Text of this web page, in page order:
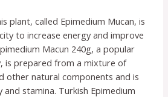
plant, called Epimedium Mucan, is
to increase energy and improve
Macun 240g, a popular
is prepared from a mixture of
other natural components and is
stamina. Turkish Epimedium